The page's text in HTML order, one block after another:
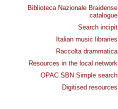
Biblioteca Nazionale Braidense
catalogue
Search incipit
Italian music libraries
Raccolta drammatica
Resources in the local network
OPAC SBN Simple search
Digitised resources